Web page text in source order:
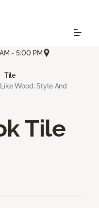
- 5:00 PM
Tile
Wood: Style And
Tile